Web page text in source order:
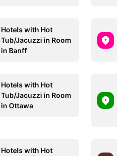
Hotels with Hot
Tub/Jacuzzi in Room
in Banff
Hotels with Hot
Tub/Jacuzzi in Room
in Ottawa
Hotels with Hot